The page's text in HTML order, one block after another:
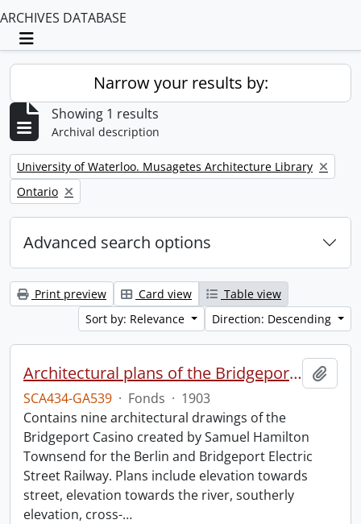
ARCHIVES DATABASE
Toggle navigation
Narrow your results by:
Showing 1 results
Archival description
Remove filter:
University of Waterloo. Musagetes Architecture Library
Remove filter:
Ontario
Advanced search options
Print preview Card view
Table view
Sort by: Relevance
Direction: Descending
Architectural plans of the Bridgeport Casino.
SCA434-GA539 · Fonds · 1903
Contains nine architectural drawings of the
Bridgeport Casino created by Samuel Hamilton
Townsend for the Berlin and Bridgeport Electric
Street Railway. Plans include elevation towards
street, elevation towards the river, southerly
elevation, cross-…